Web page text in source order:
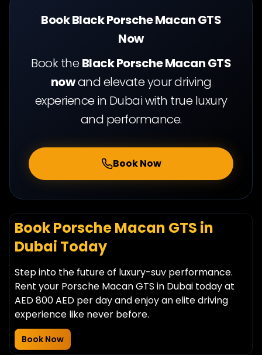
Book Black Porsche Macan GTS
Now
Book theBlack Porsche Macan GTS
nowand elevate your driving
experience in Dubai with true luxury
and performance.
Book Now
Book Porsche Macan GTS in
Dubai Today
Step into the future of luxury-suv performance.
Rent your Porsche Macan GTS in Dubai today at
AED 800 AED per day and enjoy an elite driving
experience like never before.
Book Now